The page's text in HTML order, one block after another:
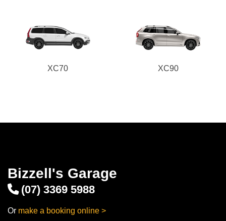
XC70 XC90
Bizzell's Garage
(07) 3369 5988
Or make a booking online >